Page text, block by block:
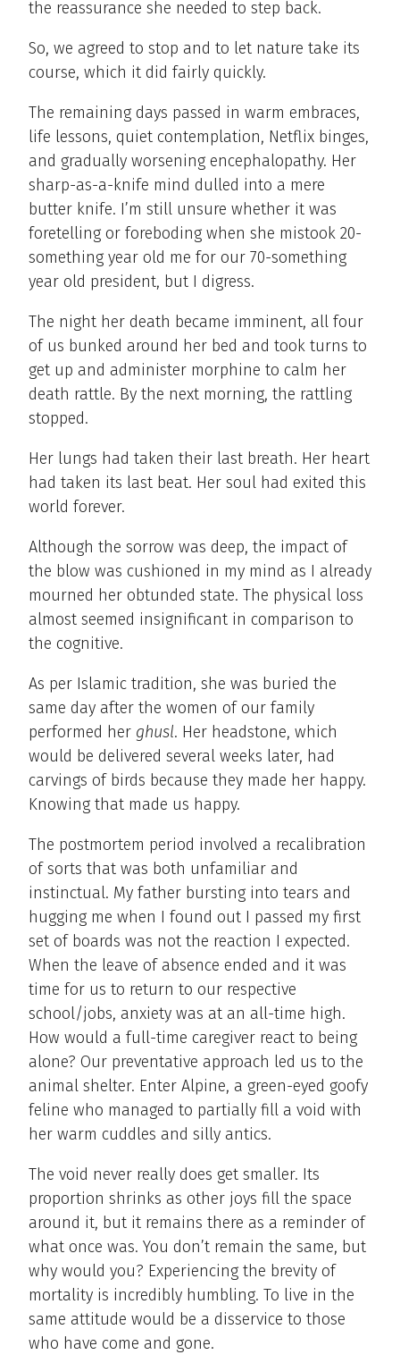
the reassurance she needed to step back.
So, we agreed to stop and to let nature take its
course, which it did fairly quickly.
The remaining days passed in warm embraces,
life lessons, quiet contemplation, Netflix binges,
and gradually worsening encephalopathy. Her
sharp-as-a-knife mind dulled into a mere
butter knife. I’m still unsure whether it was
foretelling or foreboding when she mistook 20-
something year old me for our 70-something
year old president, but I digress.
The night her death became imminent, all four
of us bunked around her bed and took turns to
get up and administer morphine to calm her
death rattle. By the next morning, the rattling
stopped.
Her lungs had taken their last breath. Her heart
had taken its last beat. Her soul had exited this
world forever.
Although the sorrow was deep, the impact of
the blow was cushioned in my mind as I already
mourned her obtunded state. The physical loss
almost seemed insignificant in comparison to
the cognitive.
As per Islamic tradition, she was buried the
same day after the women of our family
performed her ghusl. Her headstone, which
would be delivered several weeks later, had
carvings of birds because they made her happy.
Knowing that made us happy.
The postmortem period involved a recalibration
of sorts that was both unfamiliar and
instinctual. My father bursting into tears and
hugging me when I found out I passed my first
set of boards was not the reaction I expected.
When the leave of absence ended and it was
time for us to return to our respective
school/jobs, anxiety was at an all-time high.
How would a full-time caregiver react to being
alone? Our preventative approach led us to the
animal shelter. Enter Alpine, a green-eyed goofy
feline who managed to partially fill a void with
her warm cuddles and silly antics.
The void never really does get smaller. Its
proportion shrinks as other joys fill the space
around it, but it remains there as a reminder of
what once was. You don’t remain the same, but
why would you? Experiencing the brevity of
mortality is incredibly humbling. To live in the
same attitude would be a disservice to those
who have come and gone.